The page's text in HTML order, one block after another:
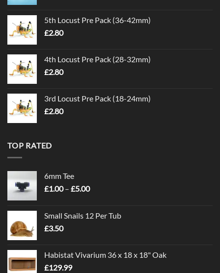
5th Locust Pre Pack (36-42mm)
£2.80
4th Locust Pre Pack (28-32mm)
£2.80
3rd Locust Pre Pack (18-24mm)
£2.80
TOP RATED
6mm Tee
£1.00 – £5.00Price
through
Small Snails 12 Per Tub
£3.50
Habistat Vivarium 36 x 18 x 18" Oak
£129.99